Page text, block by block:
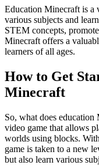
Education Minecraft is a
various subjects and
STEM concepts,
Minecraft offers a
learners of all ages.
How to Get
Minecraft
So, what does
video game that allows
worlds using blocks.
game is taken to a new
but also learn various